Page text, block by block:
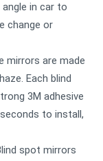
in car to
change or
mirrors are made
Each blind
3M adhesive
to install,
spot mirrors